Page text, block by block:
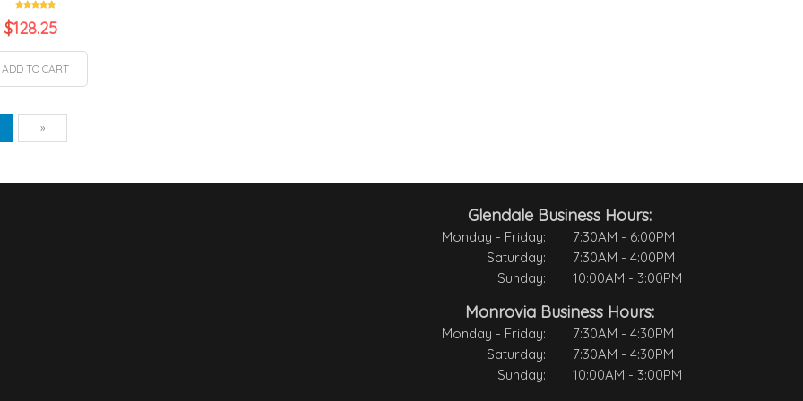
$128.25
ADD TO CART
»
Glendale Business Hours:
Monday - Friday:
7:30AM - 6:00PM
Saturday:
7:30AM - 4:00PM
Sunday:
10:00AM - 3:00PM
Monrovia Business Hours:
Monday - Friday:
7:30AM - 4:30PM
Saturday:
7:30AM - 4:30PM
Sunday:
10:00AM - 3:00PM